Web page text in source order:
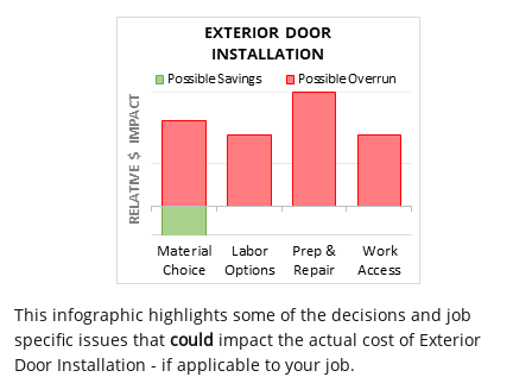
This infographic highlights some of the decisions and job
specific issues thatcould impact the actual cost of Exterior
Door Installation - if applicable to your job.